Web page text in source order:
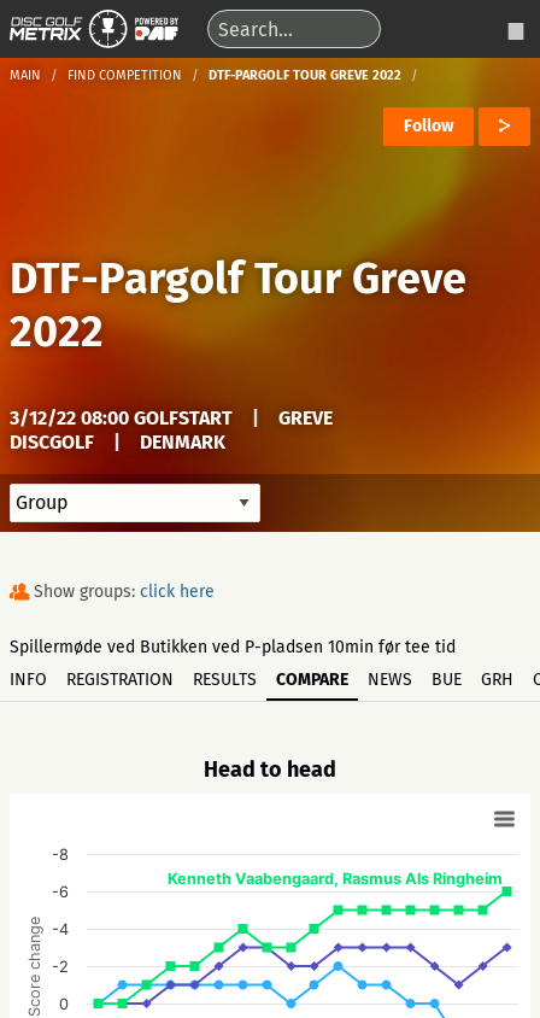
MAIN FIND COMPETITION DTF-PARGOLF TOUR GREVE 2022
Follow
DTF-Pargolf Tour Greve
2022
3/12/22 08:00 GOLFSTART
GREVE
DISCGOLF
DENMARK
Show groups: click here
Spillermøde ved Butikken ved P-pladsen 10min før tee tid
INFO
REGISTRATION RESULTS COMPARE NEWS BUE GRH
Head to head
Score change
Kenneth Vaabengaard, Rasmus Als Ringheim
-8
-6
-4
-2
0